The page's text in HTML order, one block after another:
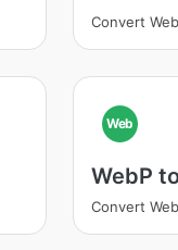
Convert
Web
WebP
Convert